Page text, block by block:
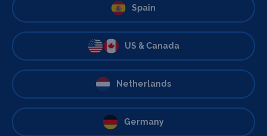
Spain
US & Canada
Netherlands
Germany